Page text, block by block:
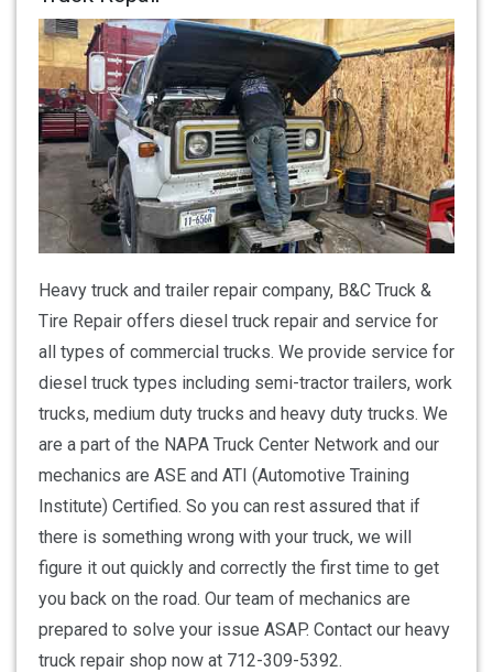
Heavy truck and trailer repair company, B&C Truck &
Tire Repair offers diesel truck repair and service for
all types of commercial trucks. We provide service for
diesel truck types including semi-tractor trailers, work
trucks, medium duty trucks and heavy duty trucks. We
are a part of the NAPA Truck Center Network and our
mechanics are ASE and ATI (Automotive Training
Institute) Certified. So you can rest assured that if
there is something wrong with your truck, we will
figure it out quickly and correctly the first time to get
you back on the road. Our team of mechanics are
prepared to solve your issue ASAP. Contact our heavy
truck repair shop now at 712-309-5392.